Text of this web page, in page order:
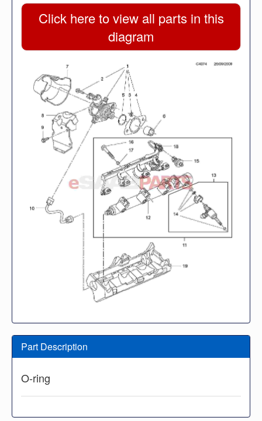
Click here to view all parts in this
diagram
Part Description
O-ring